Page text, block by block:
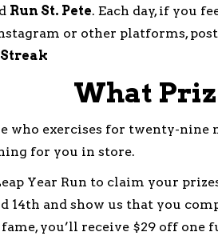
Run St. Pete. Each day, if you
or other platforms,
What
who exercises for twenty-
for you in store.
Year Run to claim your
14th and show us that you
you’ll receive $29 off one